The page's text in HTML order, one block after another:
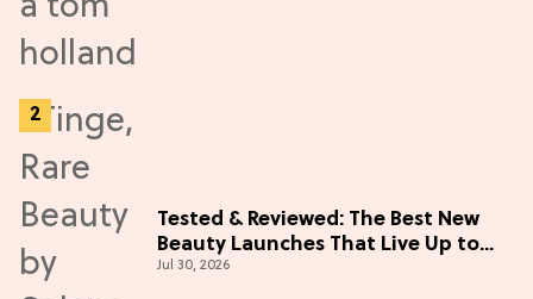
Tested & Reviewed: The Best New
Beauty Launches That Live Up to
the Hype
Jul 30, 2026